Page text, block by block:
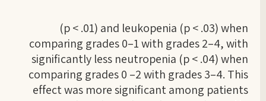
(p < .01) and leukopenia (p < .03) when
comparing grades 0–1 with grades 2–4, with
significantly less neutropenia (p < .04) when
comparing grades 0 –2 with grades 3–4. This
effect was more significant among patients